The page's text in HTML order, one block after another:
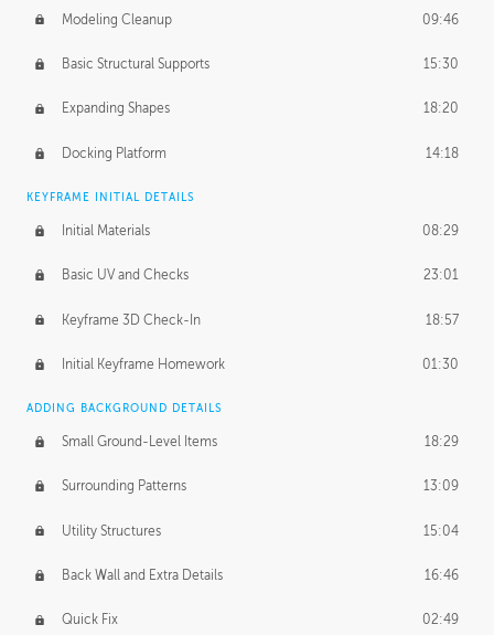
Modeling Cleanup 09:46
Basic Structural Supports 15:30
Expanding Shapes 18:20
Docking Platform 14:18
KEYFRAME INITIAL DETAILS
Initial Materials 08:29
Basic UV and Checks 23:01
Keyframe 3D Check-In 18:57
Initial Keyframe Homework 01:30
ADDING BACKGROUND DETAILS
Small Ground-Level Items 18:29
Surrounding Patterns 13:09
Utility Structures 15:04
Back Wall and Extra Details 16:46
Quick Fix 02:49